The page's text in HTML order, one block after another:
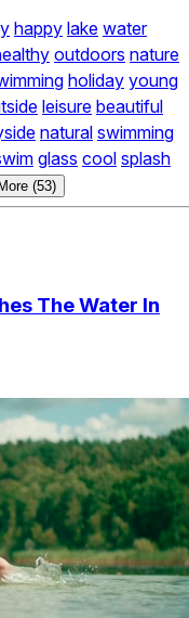
happy lake water
outdoors nature
holiday young
leisure beautiful
natural swimming
glass cool splash
(53)
The Water In